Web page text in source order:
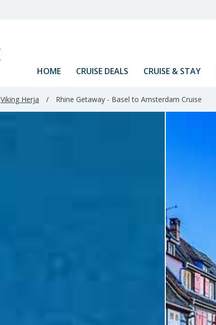
HOME CRUISE DEALS CRUISE & STAY
Viking Herja / Rhine Getaway - Basel to Amsterdam Cruise